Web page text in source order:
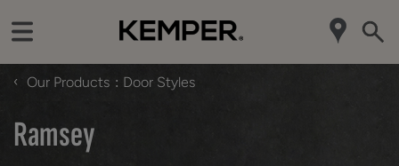
‹ Our Products Door Styles
Ramsey